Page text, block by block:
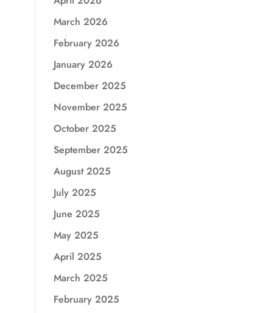
March 2026
February 2026
January 2026
December 2025
November 2025
October 2025
September 2025
August 2025
July 2025
June 2025
May 2025
April 2025
March 2025
February 2025